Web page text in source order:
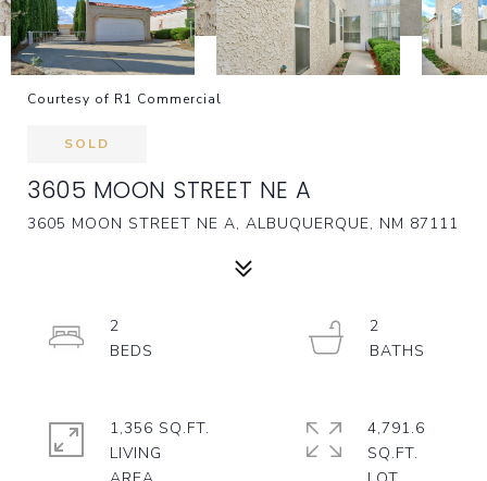
Courtesy of R1 Commercial
SOLD
3605 MOON STREET NE A
3605 MOON STREET NE A, ALBUQUERQUE, NM 87111
2
2
1,356 SQ.FT.
LIVING
4,791.6
SQ.FT.